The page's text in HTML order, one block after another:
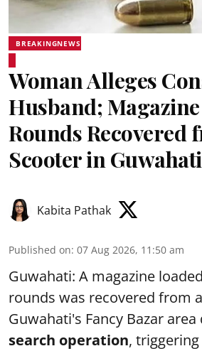
BREAKINGNEWS
Woman Alleges
Husband;
Rounds Recovered
Scooter in Guwahati
Kabita Pathak
Published on: 07 Aug 2026, 11:50 am
Guwahati: A magazine
rounds was recovered from
Guwahati's Fancy Bazar area
search operation,